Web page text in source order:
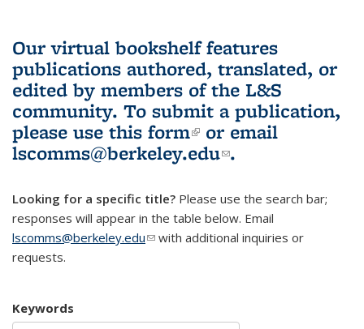
Our virtual bookshelf features
publications authored, translated, or
edited by members of the L&S
community. To submit a publication,
please use this form(link is external)
or email
lscomms@berkeley.edu(link sends e-
.
Looking for a specific title? Please use the search bar;
responses will appear in the table below. Email
lscomms@berkeley.edu(link sends e-mail)
with additional inquiries or
requests.
Keywords